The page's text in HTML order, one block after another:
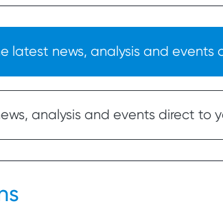
latest news, analysis and events
analysis and events direct to